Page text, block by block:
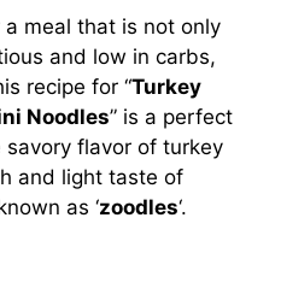
meal that is not only
and low in carbs,
recipe for “Turkey
Noodles” is a perfect
flavor of turkey
and light taste of
as ‘zoodles‘.